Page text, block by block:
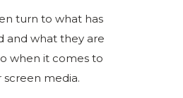
turn to what has
and what they are
when it comes to
media.